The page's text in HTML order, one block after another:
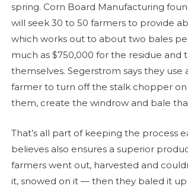
spring. Corn Board Manufacturing
will seek 30 to 50 farmers to provide
which works out to about two bales
much as $750,000 for the residue
themselves. Segerstrom says they
farmer to turn off the stalk chopper
them, create the windrow and bale
That’s all part of keeping the process
believes also ensures a superior
farmers went out, harvested and
it, snowed on it — then they baled it